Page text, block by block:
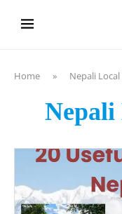
Home » Nepali
Nepali